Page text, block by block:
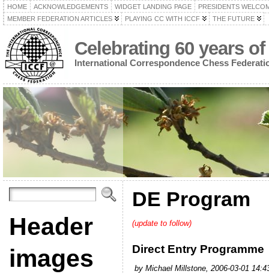
HOME ACKNOWLEDGEMENTS WIDGET LANDING PAGE
PRESIDENTS
MEMBER FEDERATION ARTICLES
PLAYING CC WITH ICCF THE FUTURE
Celebrating 60 years of
International Correspondence Chess
Header
images
DE Program
(update to follow)
Direct Entry Programme
by Michael Millstone, 2006-03-01